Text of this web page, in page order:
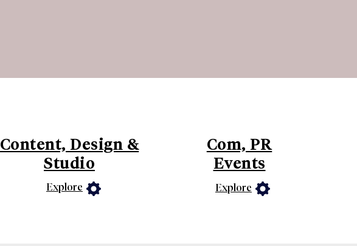
Content, Design &
Studio
Explore
Com, PR
Events
Explore